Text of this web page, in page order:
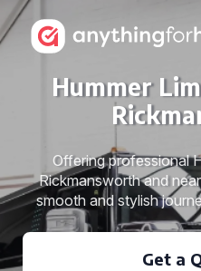
Hummer
Offering professional
Rickmansworth and
smooth and stylish
Get a